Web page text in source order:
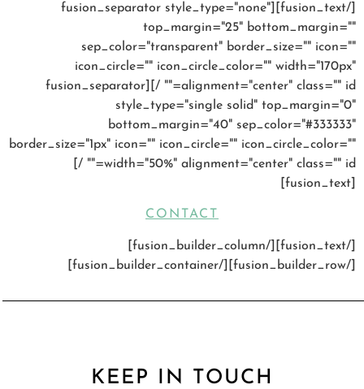
[/fusion_text][fusion_separator style_type="none"
top_margin="25" bottom_margin=""
sep_color="transparent" border_size="" icon=""
icon_circle="" icon_circle_color="" width="170px"
alignment="center" class="" id="" /][fusion_separator
style_type="single solid" top_margin="0"
bottom_margin="40" sep_color="#333333"
border_size="1px" icon="" icon_circle="" icon_circle_color=""
width="50%" alignment="center" class="" id="" /]
CONTACT
[/fusion_builder_row][/fusion_builder_container]
KEEP IN TOUCH